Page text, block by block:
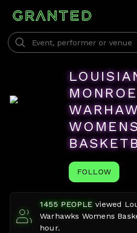
MONROE
FOLLOW
1455 PEOPLE viewed
Warhawks Womens
hour.